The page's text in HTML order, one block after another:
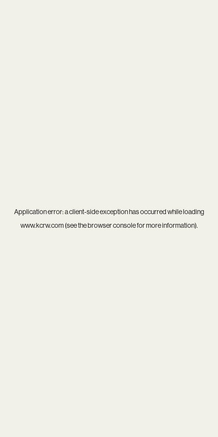
Application error: aclient-side exception has occurred while loading
www.kcrw.com(see thebrowser consolefor more information).